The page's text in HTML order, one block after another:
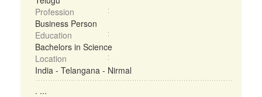
Profession
Business Person
Education
Bachelors in Science
Location
India - Telangana - Nirmal
. ...